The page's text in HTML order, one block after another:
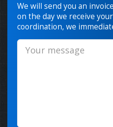
We will send you an
on the day we receive
coordination, we